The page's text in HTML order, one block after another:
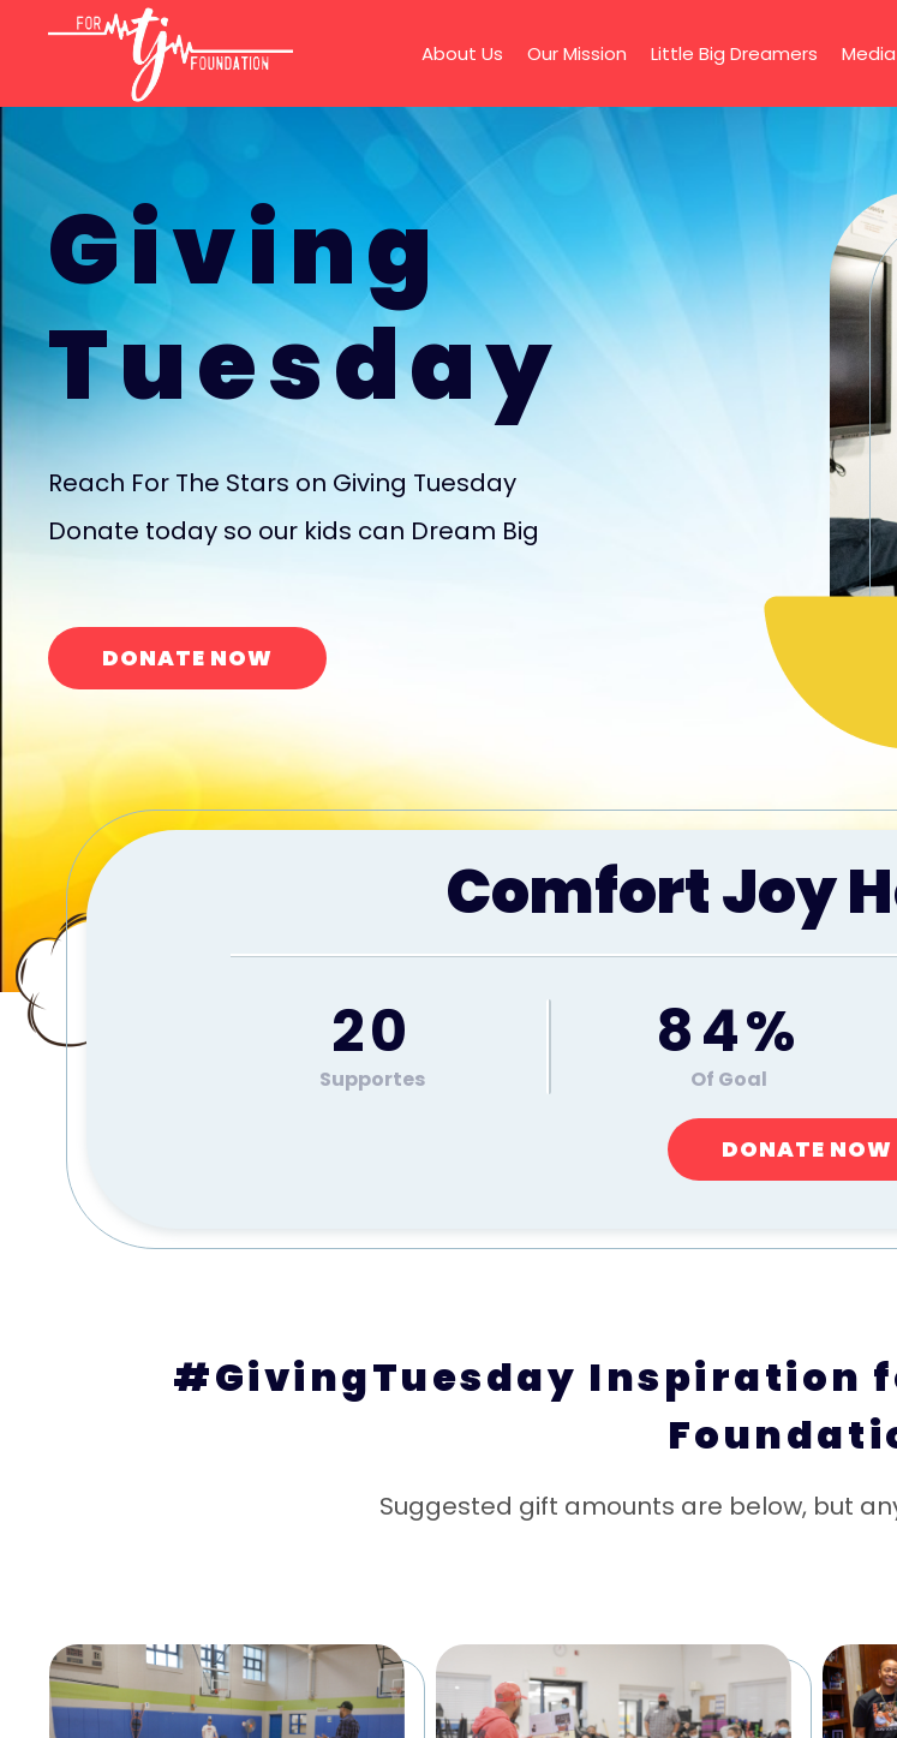
About Us Our Mission Little Big Dreamers Media
Giving
Tuesday
Reach For The Stars on Giving Tuesday
Donate today so our kids can Dream Big
DONATE NOW
Comfort Joy
20
Supportes
84%
Of Goal
DONATE NOW
#GivingTuesday Inspiration
Suggested gift amounts are below, but